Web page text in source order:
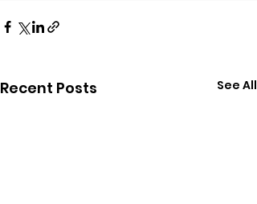
Recent Posts See All